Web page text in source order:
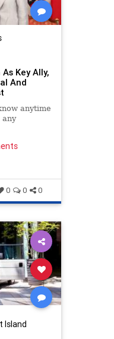
Key Ally,
And
anytime
any
0 0 0
Island